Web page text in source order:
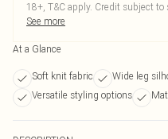
18+, T&C apply. Credit subject to
See more
At a Glance
Soft knit fabric Wide leg
Versatile styling options